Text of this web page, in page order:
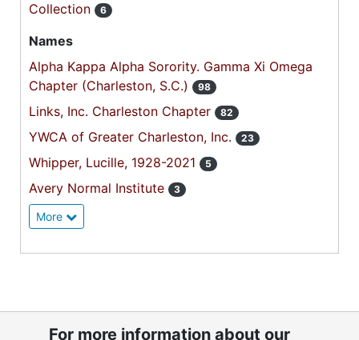
Collection 6
Names
Alpha Kappa Alpha Sorority. Gamma Xi Omega
Chapter (Charleston, S.C.)
98
Links, Inc. Charleston Chapter 82
YWCA of Greater Charleston, Inc. 23
Whipper, Lucille, 1928-2021 5
Avery Normal Institute 3
More
For more information about our